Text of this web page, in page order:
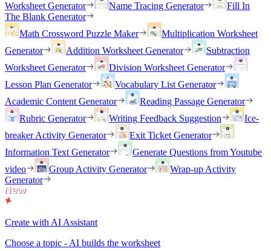
Worksheet Generator
Name Tracing Generator
Fill In
The Blank Generator
Math Crossword Puzzle Maker
Multiplication Worksheet
Generator
Addition Worksheet Generator
Subtraction
Worksheet Generator
Division Worksheet Generator
Lesson Plan Generator
Vocabulary List Generator
Academic Content Generator
Reading Passage Generator
Rubric Generator
Writing Feedback Suggestion
Ice-
breaker Activity Generator
Exit Ticket Generator
Information Text Generator
Generate Questions from Youtube
video
Group Activity Generator
Wrap-up Activity
Generator
Create with AI Assistant
Choose a topic - AI builds the worksheet